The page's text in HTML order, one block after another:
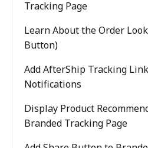
Tracking Page
Learn About the Order
Button)
Add AfterShip Tracking
Notifications
Display Product
Branded Tracking Page